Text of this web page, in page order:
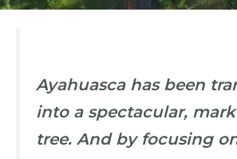
Ayahuasca has been
into a spectacular,
tree. And by focusing